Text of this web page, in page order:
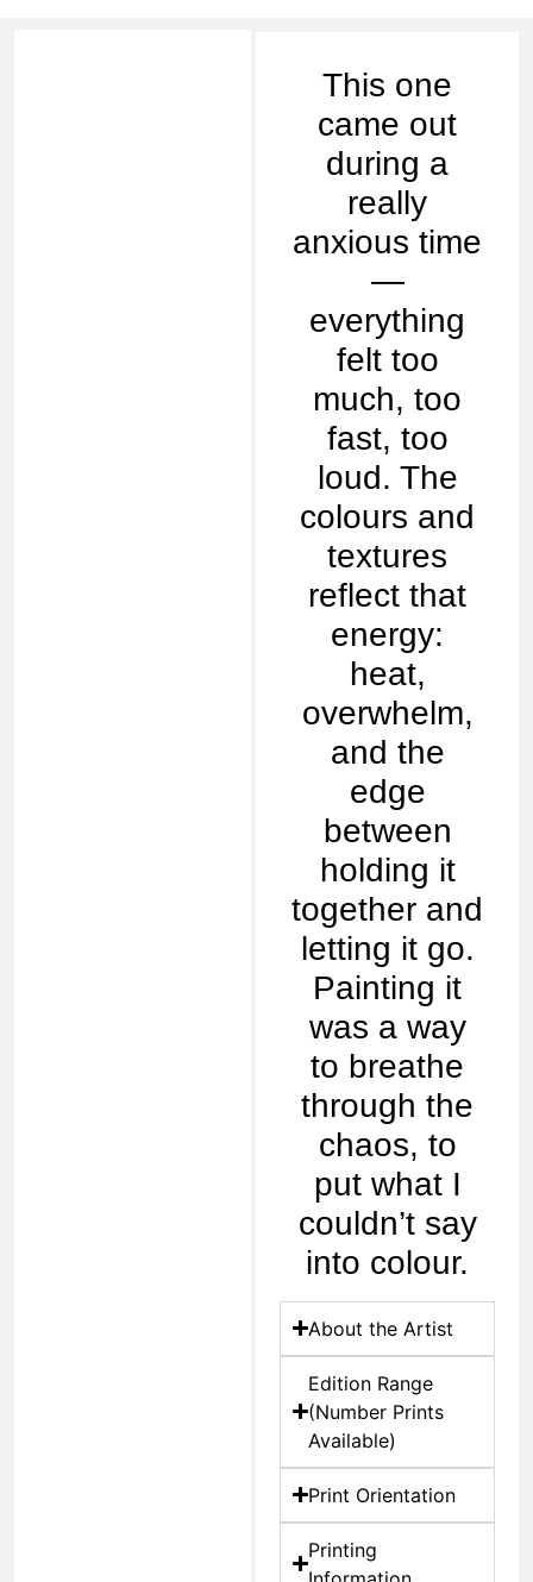
This one
came out
during a
really
anxious time
—
everything
felt too
much, too
fast, too
loud. The
colours and
textures
reflect that
energy:
heat,
overwhelm,
and the
edge
between
holding it
together and
letting it go.
Painting it
was a way
to breathe
through the
chaos, to
put what I
couldn’t say
into colour.
About the Artist
Edition Range
(Number Prints
Available)
Print Orientation
Printing